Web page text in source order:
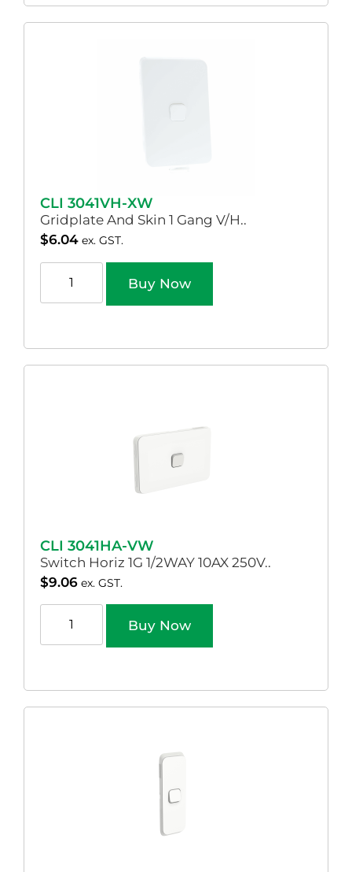
CLI 3041VH-XW
Gridplate And Skin 1 Gang V/H..
$6.04 ex. GST.
Buy Now
CLI 3041HA-VW
Switch Horiz 1G 1/2WAY 10AX 250V..
$9.06 ex. GST.
Buy Now